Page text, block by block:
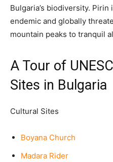
Bulgaria’s biodiversity.
endemic and globally
mountain peaks to tranquil
A Tour of
Sites in Bulgaria
Cultural Sites
Boyana Church
Madara Rider